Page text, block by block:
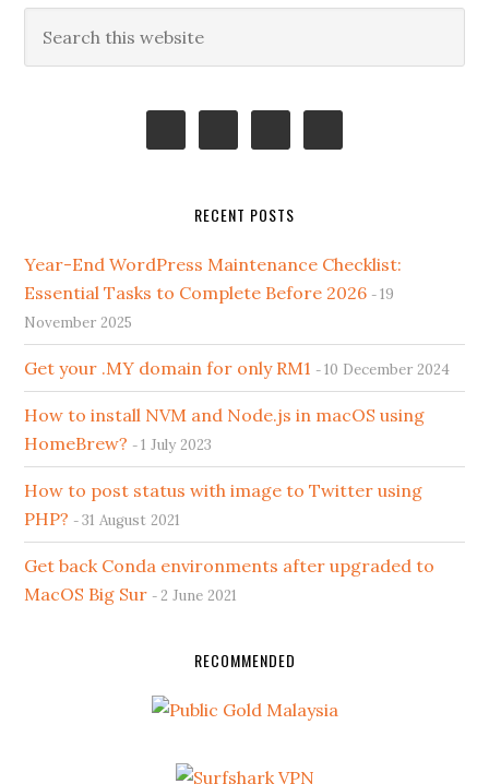
Primary
Sidebar
this
RECENT POSTS
Year-End WordPress Maintenance Checklist:
Essential Tasks to Complete Before 2026
19
November 2025
Get your .MY domain for only RM1 10 December 2024
How to install NVM and Node.js in macOS using
HomeBrew?
1 July 2023
How to post status with image to Twitter using
PHP?
31 August 2021
Get back Conda environments after upgraded to
MacOS Big Sur
2 June 2021
RECOMMENDED